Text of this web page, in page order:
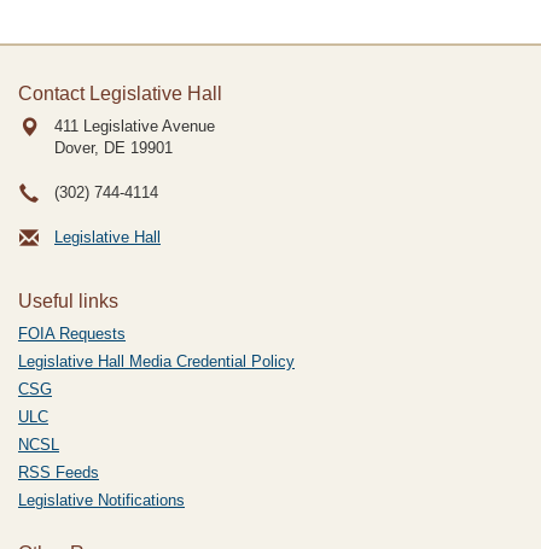
Contact Legislative Hall
411 Legislative Avenue
Dover, DE 19901
(302) 744-4114
Legislative Hall
Useful links
FOIA Requests
Legislative Hall Media Credential Policy
CSG
ULC
NCSL
RSS Feeds
Legislative Notifications